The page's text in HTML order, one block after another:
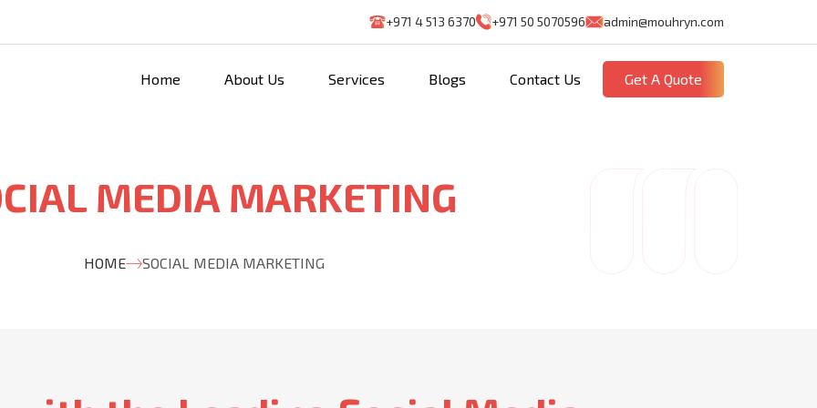
+971 4 513 6370 +971 50 5070596 admin@mouhryn.com
Home About Us Services Blogs Contact Us Get A Quote
MEDIA MARKETING
HOME SOCIAL MEDIA MARKETING